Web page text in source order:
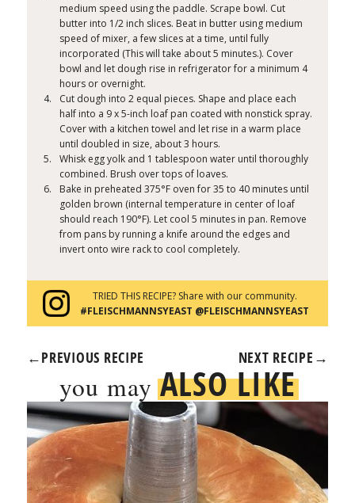
medium speed using the paddle. Scrape bowl. Cut
butter into 1/2 inch slices. Beat in butter using medium
speed of mixer, a few slices at a time, until fully
incorporated (This will take about 5 minutes.). Cover
bowl and let dough rise in refrigerator for a minimum 4
hours or overnight.
Cut dough into 2 equal pieces. Shape and place each
half into a 9 x 5-inch loaf pan coated with nonstick spray.
Cover with a kitchen towel and let rise in a warm place
until doubled in size, about 3 hours.
Whisk egg yolk and 1 tablespoon water until thoroughly
combined. Brush over tops of loaves.
Bake in preheated 375°F oven for 35 to 40 minutes until
golden brown (internal temperature in center of loaf
should reach 190°F). Let cool 5 minutes in pan. Remove
from pans by running a knife around the edges and
invert onto wire rack to cool completely.
TRIED THIS RECIPE? Share with our community.
#FLEISCHMANNSYEAST @FLEISCHMANNSYEAST
←PREVIOUS RECIPE NEXT RECIPE →
you mayALSO LIKE